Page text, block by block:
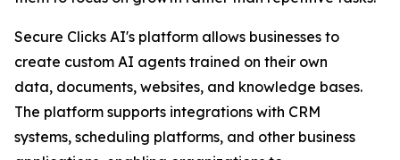
Secure Clicks AI's platform allows businesses to
create custom AI agents trained on their own
data, documents, websites, and knowledge bases.
The platform supports integrations with CRM
systems, scheduling platforms, and other business